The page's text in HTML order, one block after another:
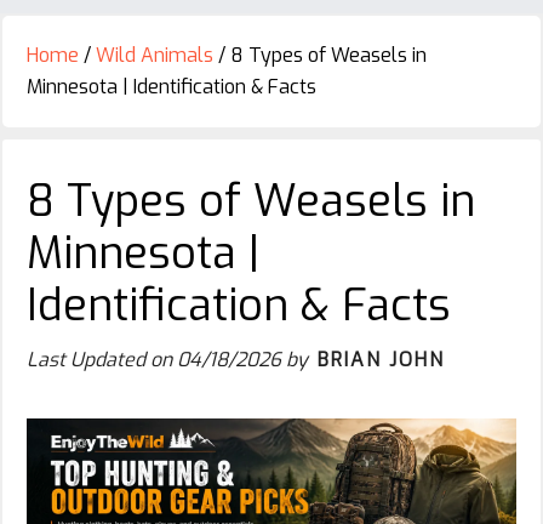
Home /Wild Animals / 8 Types of Weasels in
Minnesota | Identification & Facts
8 Types of Weasels in
Minnesota |
Identification & Facts
Last Updated on04/18/2026by BRIAN JOHN